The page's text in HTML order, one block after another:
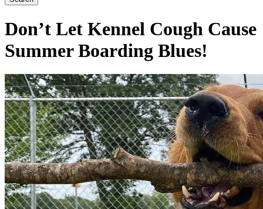
Don’t Let Kennel Cough Cause
Summer Boarding Blues!